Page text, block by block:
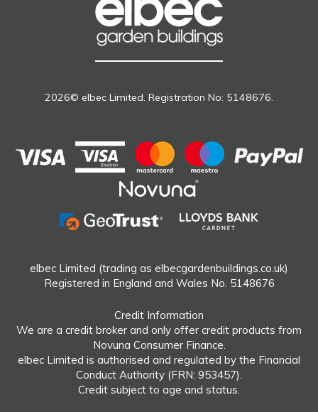
2026© elbec Limited. Registration No: 5148676.
elbec Limited (trading as elbecgardenbuildings.co.uk)
Registered in England and Wales No. 5148676
Credit Information
We are a credit broker and only offer credit products from
Novuna Consumer Finance.
elbec Limited is authorised and regulated by the Financial
Conduct Authority (FRN: 953457).
Credit subject to age and status.